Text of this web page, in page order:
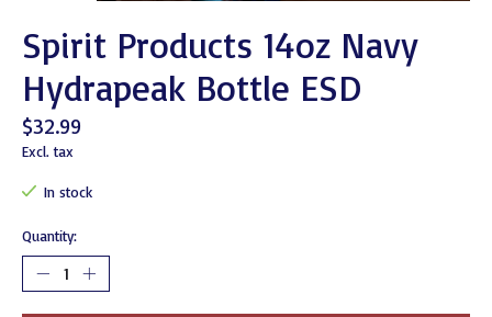
Spirit Products 14oz Navy
Hydrapeak Bottle ESD
$32.99
Excl. tax
In stock
Quantity: